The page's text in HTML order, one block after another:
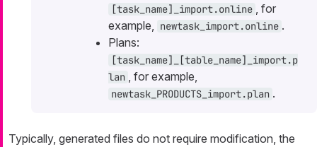
[task_name]_import.online
, for
example,
newtask_import.online .
Plans:
[task_name]_[table_name]_import.p
lan
, for example,
newtask_PRODUCTS_import.plan .
Typically, generated files do not require modification, the